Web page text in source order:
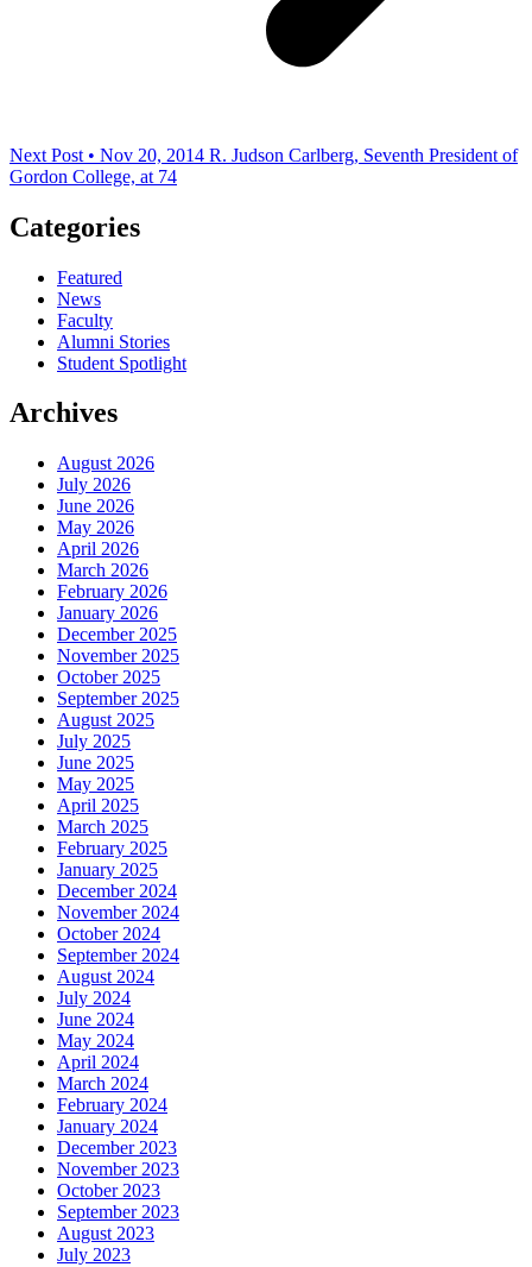
Next Post • Nov 20, 2014 R. Judson Carlberg, Seventh President of
Gordon College, at 74
Categories
Featured
News
Faculty
Alumni Stories
Student Spotlight
Archives
August 2026
July 2026
June 2026
May 2026
April 2026
March 2026
February 2026
January 2026
December 2025
November 2025
October 2025
September 2025
August 2025
July 2025
June 2025
May 2025
April 2025
March 2025
February 2025
January 2025
December 2024
November 2024
October 2024
September 2024
August 2024
July 2024
June 2024
May 2024
April 2024
March 2024
February 2024
January 2024
December 2023
November 2023
October 2023
September 2023
August 2023
July 2023